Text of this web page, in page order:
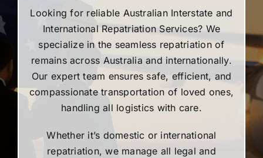
Looking for reliable Australian Interstate and
International Repatriation Services? We
specialize in the seamless repatriation of
remains across Australia and internationally.
Our expert team ensures safe, efficient, and
compassionate transportation of loved ones,
handling all logistics with care.
Whether it’s domestic or international
repatriation, we manage all legal and